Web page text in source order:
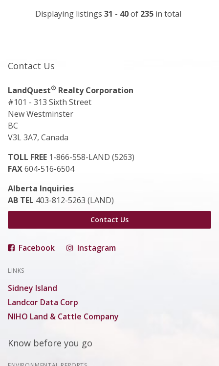
Displaying listings 31 - 40of 235 in total
Contact Us
LandQuest® Realty Corporation
#101 - 313 Sixth Street
New Westminster
BC
V3L 3A7, Canada
TOLL FREE 1-866-558-LAND (5263)
FAX604-516-6504
Alberta Inquiries
AB TEL 403-812-5263 (LAND)
Contact Us
Facebook Instagram
LINKS
Sidney Island
Landcor Data Corp
NIHO Land & Cattle Company
Know before you go